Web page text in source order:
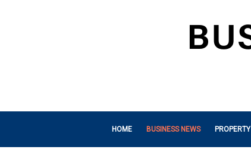
HOME BUSINESS NEWS PROPERTY